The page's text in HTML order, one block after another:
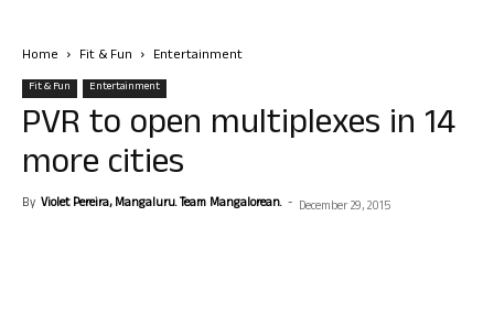
Home Fit & Fun Entertainment
Fit & Fun Entertainment
PVR to open multiplexes in 14
more cities
By Violet Pereira, Mangaluru. Team Mangalorean. - December 29, 2015